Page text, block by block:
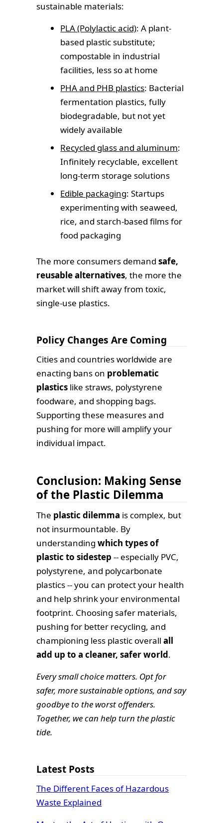
sustainable materials:
PLA (Polylactic acid): A plant-
based plastic substitute;
compostable in industrial
facilities, less so at home
PHA and PHB plastics: Bacterial
fermentation plastics, fully
biodegradable, but not yet
widely available
Recycled glass and aluminum:
Infinitely recyclable, excellent
long-term storage solutions
Edible packaging: Startups
experimenting with seaweed,
rice, and starch-based films for
food packaging
The more consumers demandsafe,
reusable alternatives, the more the
market will shift away from toxic,
single-use plastics.
Policy Changes Are Coming
Cities and countries worldwide are
enacting bans on problematic
plastics like straws, polystyrene
foodware, and shopping bags.
Supporting these measures and
pushing for more will amplify your
individual impact.
Conclusion: Making Sense
of the Plastic Dilemma
The plastic dilemma is complex, but
not insurmountable. By
understandingwhich types of
plastic to sidestep -- especially PVC,
polystyrene, and polycarbonate
plastics -- you can protect your health
and help shrink your environmental
footprint. Choosing safer materials,
pushing for better recycling, and
championing less plastic overallall
add up to a cleaner, safer world.
Every small choice matters. Opt for
safer, more sustainable options, and say
goodbye to the worst offenders.
Together, we can help turn the plastic
tide.
Latest Posts
The Different Faces of Hazardous
Waste Explained